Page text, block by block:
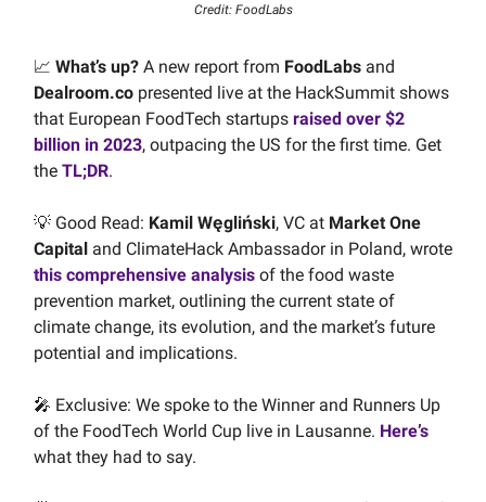
Credit: FoodLabs
📈 What’s up? A new report from FoodLabs and
Dealroom.co presented live at the HackSummit shows
that European FoodTech startups raised over $2
billion in 2023, outpacing the US for the first time. Get
the TL;DR.
💡 Good Read: Kamil Węgliński, VC at Market One
Capital and ClimateHack Ambassador in Poland, wrote
this comprehensive analysis of the food waste
prevention market, outlining the current state of
climate change, its evolution, and the market’s future
potential and implications.
🎤 Exclusive: We spoke to the Winner and Runners Up
of the FoodTech World Cup live in Lausanne. Here’s
what they had to say.